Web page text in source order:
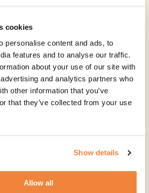
cookies
personalise content and ads, to
features and to analyse our traffic.
about your use of our site with
and analytics partners who
other information that you’ve
that they’ve collected from your use
Show details
Allow all